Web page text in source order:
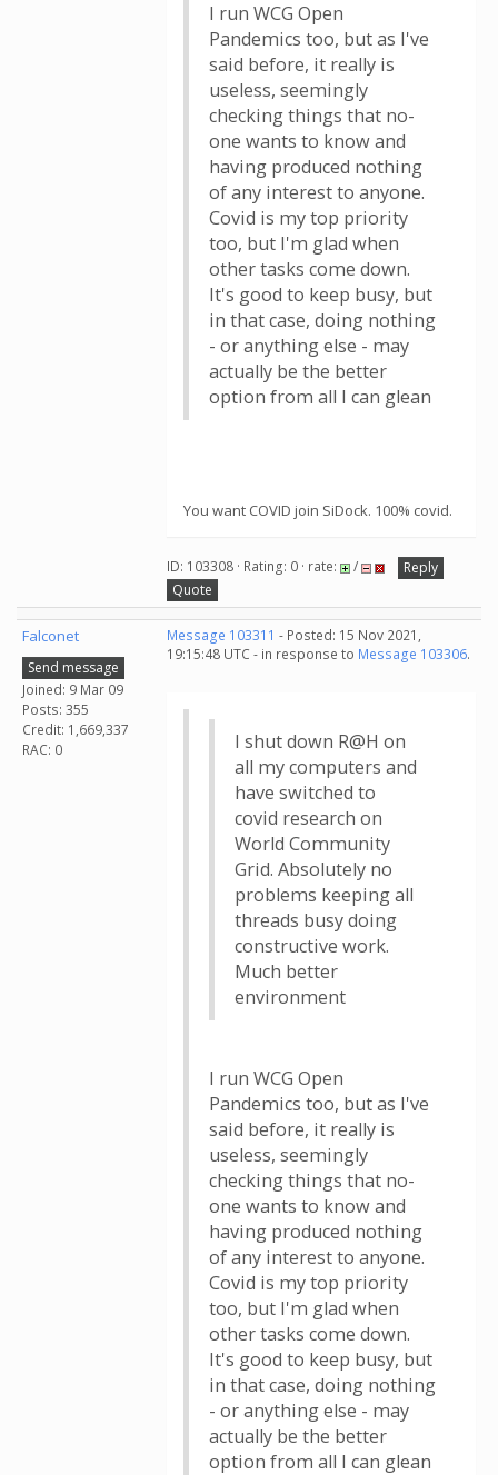
I run WCG Open
Pandemics too, but as I've
said before, it really is
useless, seemingly
checking things that no-
one wants to know and
having produced nothing
of any interest to anyone.
Covid is my top priority
too, but I'm glad when
other tasks come down.
It's good to keep busy, but
in that case, doing nothing
- or anything else - may
actually be the better
option from all I can glean
You want COVID join SiDock. 100% covid.
ID: 103308 · Rating: 0 · rate: /
Reply
Quote
Falconet
Send message
Joined: 9 Mar 09
Posts: 355
Credit: 1,669,337
RAC: 0
Message 103311 - Posted: 15 Nov 2021,
19:15:48 UTC - in response to Message 103306.
I shut down R@H on
all my computers and
have switched to
covid research on
World Community
Grid. Absolutely no
problems keeping all
threads busy doing
constructive work.
Much better
environment
I run WCG Open
Pandemics too, but as I've
said before, it really is
useless, seemingly
checking things that no-
one wants to know and
having produced nothing
of any interest to anyone.
Covid is my top priority
too, but I'm glad when
other tasks come down.
It's good to keep busy, but
in that case, doing nothing
- or anything else - may
actually be the better
option from all I can glean